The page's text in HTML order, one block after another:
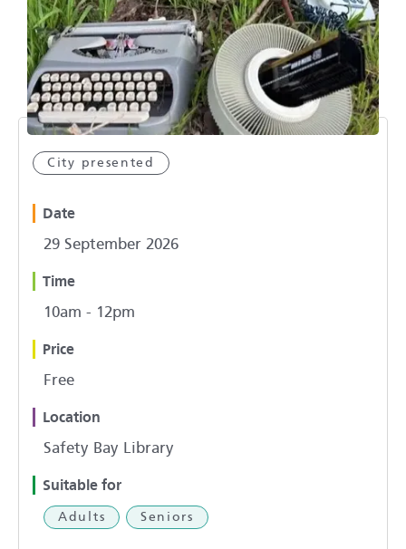
City presented
Date
29 September 2026
Time
10am - 12pm
Price
Free
Location
Safety Bay Library
Suitable for
Adults Seniors